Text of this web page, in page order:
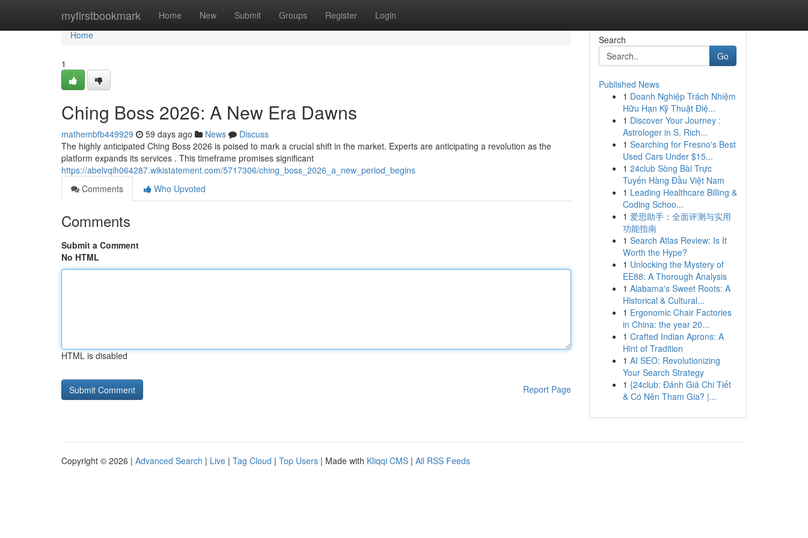
myfirstbookmark Home New Submit Groups Register Login
Home
Home
1
Ching Boss 2026: A New Era Dawns
mathembfb449929 59 days ago News
Discuss
The highly anticipated Ching Boss 2026 is poised to mark a crucial shift in the market. Experts are anticipating a revolution as the
platform expands its services . This timeframe promises significant
https://abelvqih064287.wikistatement.com/5717306/ching_boss_2026_a_new_period_begins
Comments
Who Upvoted
Comments
Submit a Comment
No HTML
HTML is disabled
Report Page
Search
Go
Published News
1 Doanh Nghiệp Trách Nhiệm
Hữu Hạn Kỹ Thuật Điệ...
1 Discover Your Journey :
Astrologer in S. Rich...
1 Searching for Fresno's Best
Used Cars Under $15...
1 24club Sòng Bài Trực
Tuyến Hàng Đầu Việt Nam
1 Leading Healthcare Billing &
Coding Schoo...
1 爱思助手：全面评测与实用
功能指南
1 Search Atlas Review: Is It
Worth the Hype?
1 Unlocking the Mystery of
EE88: A Thorough Analysis
1 Alabama's Sweet Roots: A
Historical & Cultural...
1 Ergonomic Chair Factories
in China: the year 20...
1 Crafted Indian Aprons: A
Hint of Tradition
1 AI SEO: Revolutionizing
Your Search Strategy
1 {24club: Đánh Giá Chi Tiết
& Có Nên Tham Gia? |...
Copyright © 2026 | Advanced Search | Live | Tag Cloud | Top Users | Made with Kliqqi CMS | All RSS Feeds